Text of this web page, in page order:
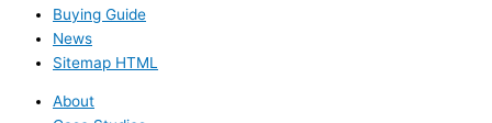
Buying Guide
News
Sitemap HTML
About